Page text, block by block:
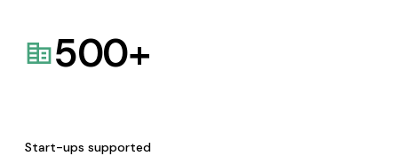
500+
Start-ups supported